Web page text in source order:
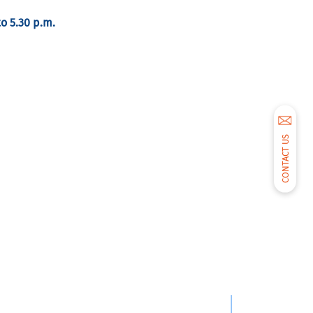
CONTACT US
5.30 p.m.